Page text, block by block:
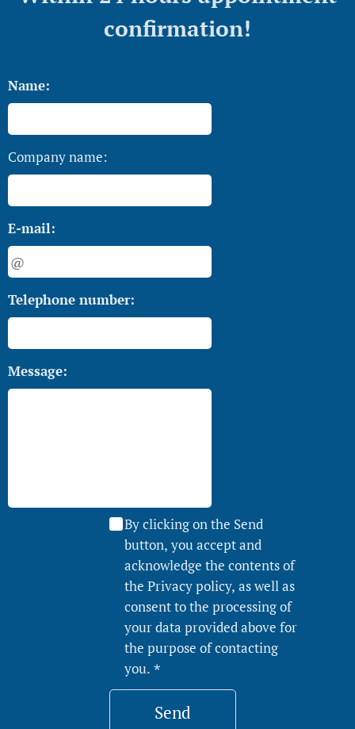
confirmation!
Name:
Company name:
E-mail:
Telephone number:
Message:
By clicking on the Send
button, you accept and
acknowledge the contents of
the Privacy policy, as well as
consent to the processing of
your data provided above for
the purpose of contacting
you.
Send